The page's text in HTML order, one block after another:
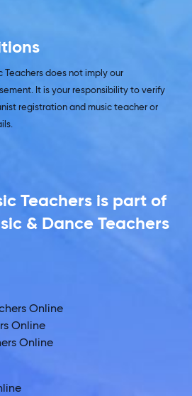
Teachers does not imply our
It is your responsibility to verify
registration and music teacher or
Teachers is part of
& Dance Teachers
Online
Online
Online